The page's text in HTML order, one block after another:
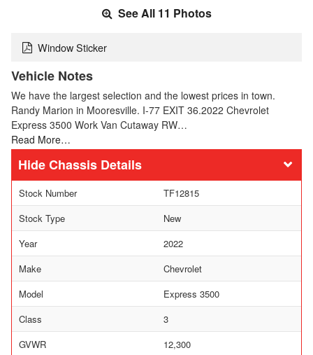
See All 11 Photos
Window Sticker
Vehicle Notes
We have the largest selection and the lowest prices in town.
Randy Marion in Mooresville. I-77 EXIT 36.2022 Chevrolet
Express 3500 Work Van Cutaway RW…
Read More…
Chassis Details
Stock Number
TF12815
Stock Type
New
Year
2022
Make
Chevrolet
Model
Express 3500
Class
3
GVWR
12,300